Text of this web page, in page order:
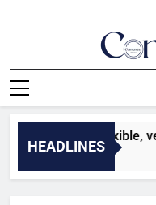
News,
HEADLINES
He’s very flexible,
Ago